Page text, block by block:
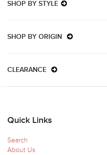
SHOP BY STYLE
SHOP BY ORIGIN
CLEARANCE
Quick Links
Search
About Us